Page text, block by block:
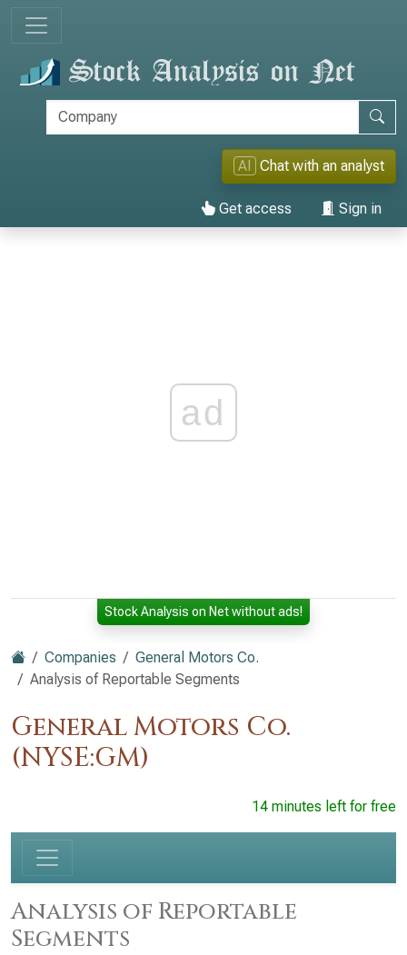
AI Chat with an analyst
Get access Sign in
ad
Stock Analysis on Net without ads!
Companies
General Motors Co.
Analysis of Reportable Segments
General Motors Co.
(NYSE:GM)
14 minutes left for free
Analysis of Reportable
Segments